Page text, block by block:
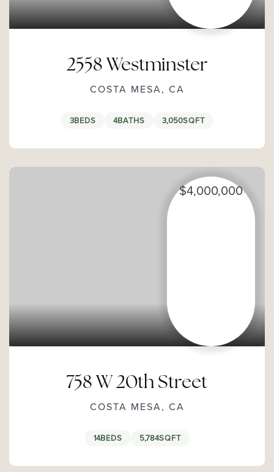
2558 Westminster
COSTA MESA, CA
3BEDS 4BATHS 3,050SQFT
$4,000,000
758 W 20th Street
COSTA MESA, CA
14BEDS 5,784SQFT